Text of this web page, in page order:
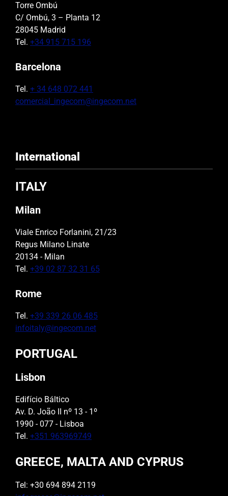
Torre Ombú
C/ Ombú, 3 – Planta 12
28045 Madrid
Tel. +34 915 715 196
Barcelona
Tel. + 34 648 072 441
comercial_ingecom@ingecom.net
International
ITALY
Milan
Viale Enrico Forlanini, 21/23
Regus Milano Linate
20134 - Milan
Tel. +39 02 87 32 31 65
Rome
Tel. +39 339 26 06 485
infoitaly@ingecom.net
PORTUGAL
Lisbon
Edifício Báltico
Av. D. João II nº 13 - 1º
1990 - 077 - Lisboa
Tel. +351 963969749
GREECE, MALTA AND CYPRUS
Tel: +30 694 894 2119